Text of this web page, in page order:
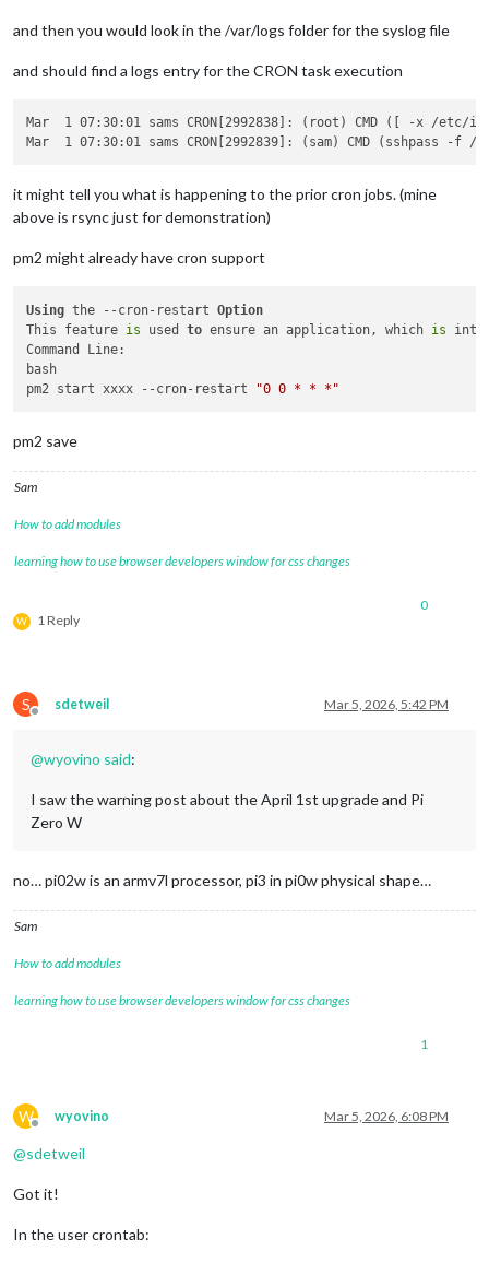
and then you would look in the /var/logs folder for the syslog file
and should find a logs entry for the CRON task execution
Mar  1 07:30:01 sams CRON[2992838]: (root) CMD ([ -x
it might tell you what is happening to the prior cron jobs. (mine
above is rsync just for demonstration)
pm2 might already have cron support
Using the --cron-restart Option
This feature is used to ensure an application, which is
Command Line:
bash
pm2 start xxxx --cron-restart
"0 0 * * *"
pm2 save
Sam
How to add modules
learning how to use browser developers window for css changes
W 1 Reply
0
S
Offline
sdetweil Mar 5, 2026, 5:42 PM
@wyovino said:
I saw the warning post about the April 1st upgrade and Pi
Zero W
no… pi02w is an armv7l processor, pi3 in pi0w physical shape…
Sam
How to add modules
learning how to use browser developers window for css changes
1
W
Offline
wyovino Mar 5, 2026, 6:08 PM
@sdetweil
Got it!
In the user crontab: